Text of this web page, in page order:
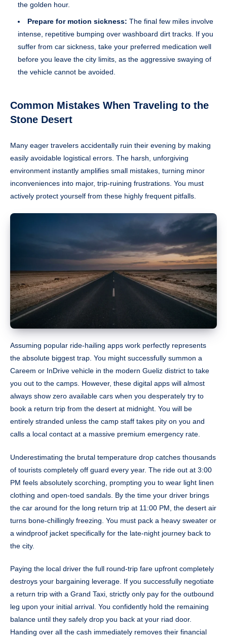
the golden hour.
Prepare for motion sickness: The final few miles involve
intense, repetitive bumping over washboard dirt tracks. If you
suffer from car sickness, take your preferred medication well
before you leave the city limits, as the aggressive swaying of
the vehicle cannot be avoided.
Common Mistakes When Traveling to the
Stone Desert
Many eager travelers accidentally ruin their evening by making
easily avoidable logistical errors. The harsh, unforgiving
environment instantly amplifies small mistakes, turning minor
inconveniences into major, trip-ruining frustrations. You must
actively protect yourself from these highly frequent pitfalls.
Assuming popular ride-hailing apps work perfectly represents
the absolute biggest trap. You might successfully summon a
Careem or InDrive vehicle in the modern Gueliz district to take
you out to the camps. However, these digital apps will almost
always show zero available cars when you desperately try to
book a return trip from the desert at midnight. You will be
entirely stranded unless the camp staff takes pity on you and
calls a local contact at a massive premium emergency rate.
Underestimating the brutal temperature drop catches thousands
of tourists completely off guard every year. The ride out at 3:00
PM feels absolutely scorching, prompting you to wear light linen
clothing and open-toed sandals. By the time your driver brings
the car around for the long return trip at 11:00 PM, the desert air
turns bone-chillingly freezing. You must pack a heavy sweater or
a windproof jacket specifically for the late-night journey back to
the city.
Paying the local driver the full round-trip fare upfront completely
destroys your bargaining leverage. If you successfully negotiate
a return trip with a Grand Taxi, strictly only pay for the outbound
leg upon your initial arrival. You confidently hold the remaining
balance until they safely drop you back at your riad door.
Handing over all the cash immediately removes their financial